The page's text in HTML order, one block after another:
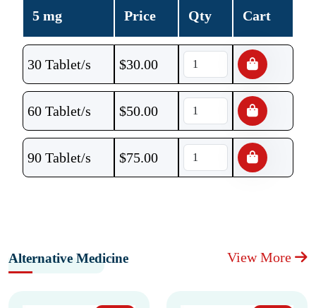
5 mg Price Qty Cart
30 Tablet/s $30.00
60 Tablet/s $50.00
90 Tablet/s $75.00
Alternative Medicine View More